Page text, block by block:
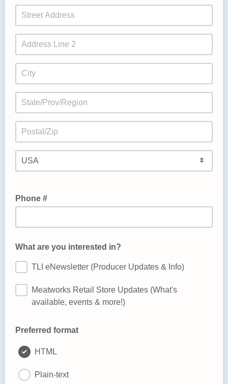
Phone #
What are you interested in?
TLI eNewsletter (Producer Updates & Info)
Meatworks Retail Store Updates (What's
available, events & more!)
Preferred format
HTML
Plain-text